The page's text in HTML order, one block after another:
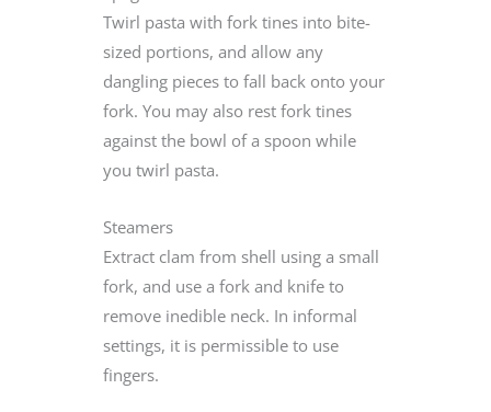
Twirl pasta with fork tines into bite-
sized portions, and allow any
dangling pieces to fall back onto your
fork. You may also rest fork tines
against the bowl of a spoon while
you twirl pasta.
Steamers
Extract clam from shell using a small
fork, and use a fork and knife to
remove inedible neck. In informal
settings, it is permissible to use
fingers.